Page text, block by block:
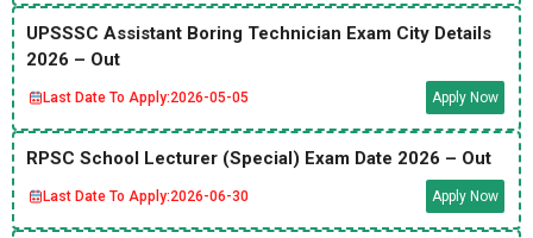
UPSSSC Assistant Boring Technician Exam City Details
2026 – Out
Last Date To Apply:2026-05-05 Apply Now
RPSC School Lecturer (Special) Exam Date 2026 – Out
Last Date To Apply:2026-06-30 Apply Now